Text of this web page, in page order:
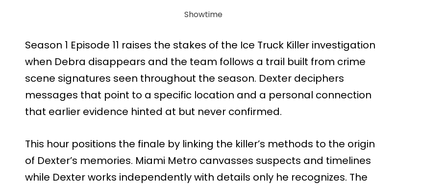
Showtime
Season 1 Episode 11 raises the stakes of the Ice Truck Killer investigation
when Debra disappears and the team follows a trail built from crime
scene signatures seen throughout the season. Dexter deciphers
messages that point to a specific location and a personal connection
that earlier evidence hinted at but never confirmed.
This hour positions the finale by linking the killer’s methods to the origin
of Dexter’s memories. Miami Metro canvasses suspects and timelines
while Dexter works independently with details only he recognizes. The